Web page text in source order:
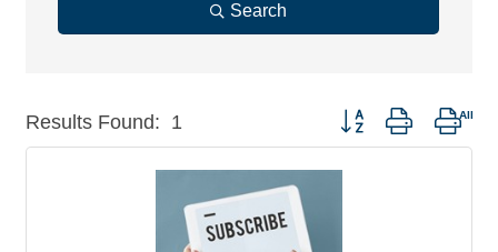
Search
Results Found: 1 Button group with